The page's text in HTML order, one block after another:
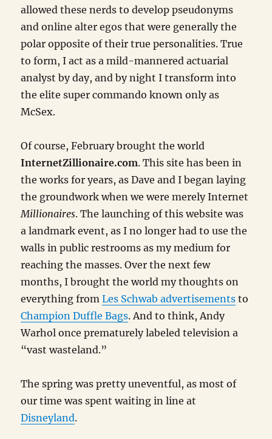
allowed these nerds to develop pseudonyms
and online alter egos that were generally the
polar opposite of their true personalities. True
to form, I act as a mild-mannered actuarial
analyst by day, and by night I transform into
the elite super commando known only as
McSex.
Of course, February brought the world
InternetZillionaire.com. This site has been in
the works for years, as Dave and I began laying
the groundwork when we were merely Internet
Millionaires. The launching of this website was
a landmark event, as I no longer had to use the
walls in public restrooms as my medium for
reaching the masses. Over the next few
months, I brought the world my thoughts on
everything fromLes Schwab advertisements to
Champion Duffle Bags. And to think, Andy
Warhol once prematurely labeled television a
“vast wasteland.”
The spring was pretty uneventful, as most of
our time was spent waiting in line at
Disneyland.